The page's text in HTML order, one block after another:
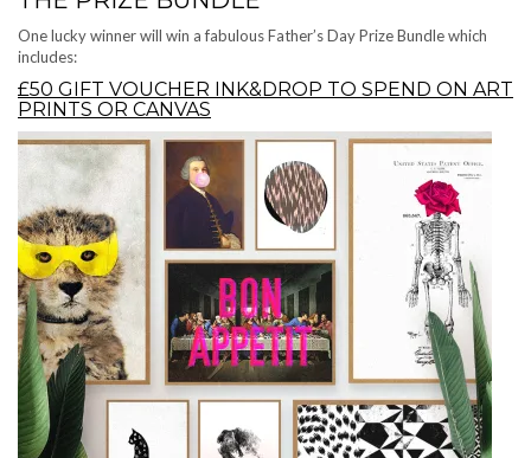
One lucky winner will win a fabulous Father’s Day Prize Bundle which
includes:
£50 GIFT VOUCHER INK&DROP TO SPEND ON ART
PRINTS OR CANVAS